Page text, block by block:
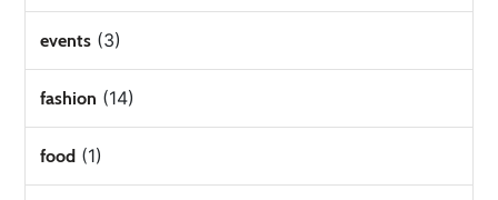
events (3)
fashion (14)
food (1)